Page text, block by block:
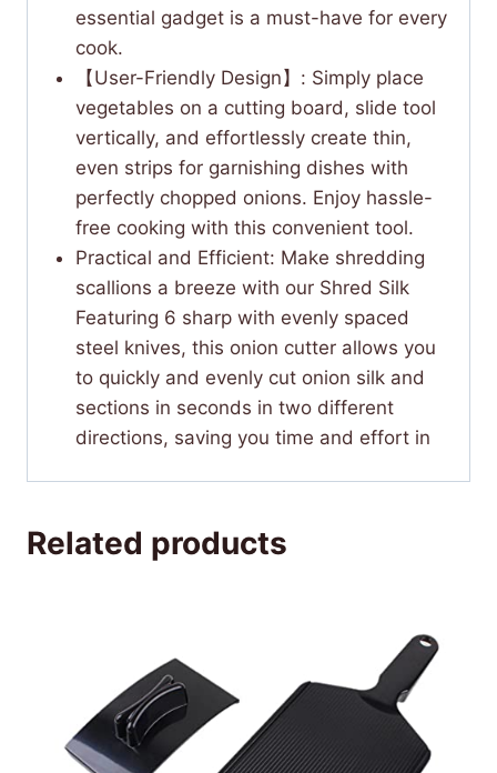
essential gadget is a must-have for every
cook.
【User-Friendly Design】: Simply place
vegetables on a cutting board, slide tool
vertically, and effortlessly create thin,
even strips for garnishing dishes with
perfectly chopped onions. Enjoy hassle-
free cooking with this convenient tool.
Practical and Efficient: Make shredding
scallions a breeze with our Shred Silk
Featuring 6 sharp with evenly spaced
steel knives, this onion cutter allows you
to quickly and evenly cut onion silk and
sections in seconds in two different
directions, saving you time and effort in
Related products